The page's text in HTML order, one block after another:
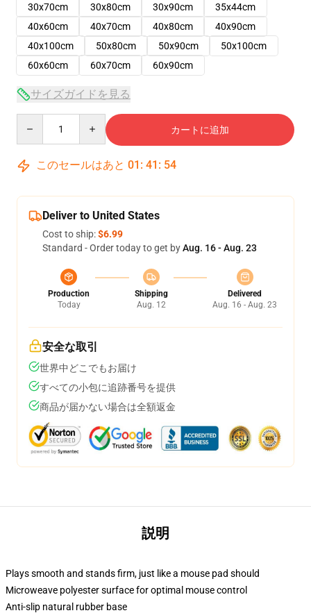
30x70cm
30x80cm 30x90cm
35x44cm
40x60cm
40x70cm 40x80cm
40x90cm
40x100cm
50x80cm 50x90cm
50x100cm
60x60cm
60x70cm 60x90cm
サイズガイドを見る
カートに追加
このセールはあと 01 : 41 : 53
Deliver to United States
Cost to ship:$6.99
Standard - Order today to get byAug. 16 - Aug. 23
Production
Today
Shipping
Aug. 12
Delivered
Aug. 16 - Aug. 23
安全な取引
世界中どこでもお届け
すべての小包に追跡番号を提供
商品が届かない場合は全額返金
説明
Plays smooth and stands firm, just like a mouse pad should
Microweave polyester surface for optimal mouse control
Anti-slip natural rubber base